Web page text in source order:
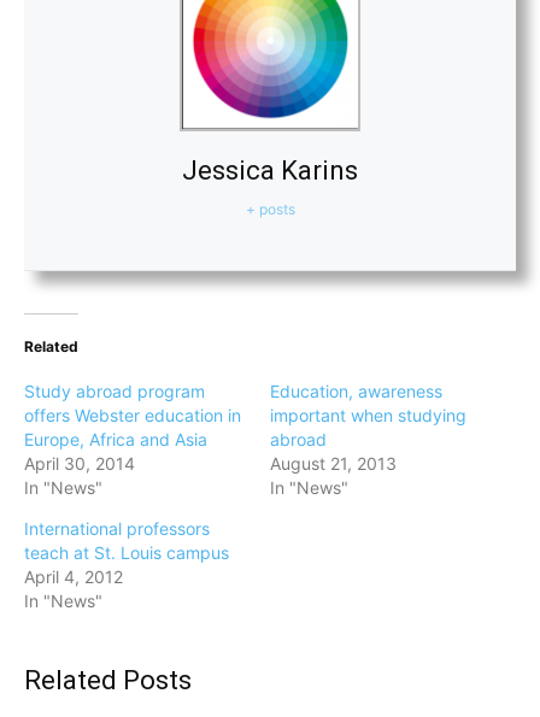
Jessica Karins
+ posts
Related
Study abroad program
offers Webster education in
Europe, Africa and Asia
April 30, 2014
In "News"
Education, awareness
important when studying
abroad
August 21, 2013
In "News"
International professors
teach at St. Louis campus
April 4, 2012
In "News"
Related Posts